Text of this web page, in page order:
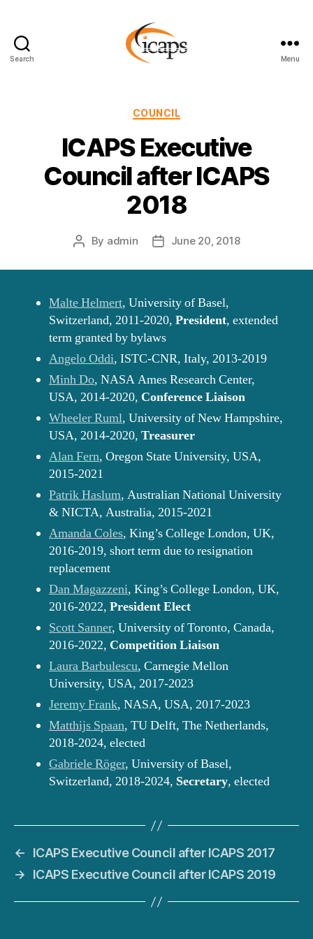
Search Menu
Categories
COUNCIL
ICAPS Executive
Council after ICAPS
2018
Post
By admin
PostJune 20, 2018
Malte Helmert, University of Basel,
Switzerland, 2011-2020, President, extended
term granted by bylaws
Angelo Oddi, ISTC-CNR, Italy, 2013-2019
Minh Do, NASA Ames Research Center,
USA, 2014-2020, Conference Liaison
Wheeler Ruml, University of New Hampshire,
USA, 2014-2020, Treasurer
Alan Fern, Oregon State University, USA,
2015-2021
Patrik Haslum, Australian National University
& NICTA, Australia, 2015-2021
Amanda Coles, King’s College London, UK,
2016-2019, short term due to resignation
replacement
Dan Magazzeni, King’s College London, UK,
2016-2022, President Elect
Scott Sanner, University of Toronto, Canada,
2016-2022, Competition Liaison
Laura Barbulescu, Carnegie Mellon
University, USA, 2017-2023
Jeremy Frank, NASA, USA, 2017-2023
Matthijs Spaan, TU Delft, The Netherlands,
2018-2024, elected
Gabriele Röger, University of Basel,
Switzerland, 2018-2024, Secretary, elected
←
ICAPS Executive Council after ICAPS 2017
→
ICAPS Executive Council after ICAPS 2019